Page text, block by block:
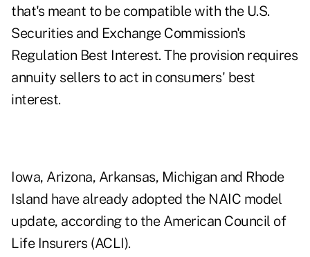
that's meant to be compatible with the U.S.
Securities and Exchange Commission's
Regulation Best Interest. The provision requires
annuity sellers to act in consumers' best
interest.
Iowa, Arizona, Arkansas, Michigan and Rhode
Island have already adopted the NAIC model
update, according to the American Council of
Life Insurers (ACLI).